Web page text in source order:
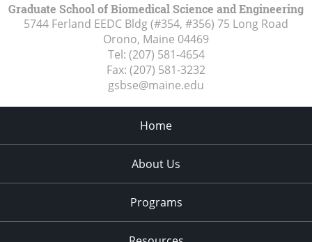
Graduate School of Biomedical Science and Engineering
5744 Ferland EEDC Bldg (#354, #356) 75 Long Road
Orono, Maine 04469
Tel: (207) 581-4654
Fax: (207) 581-3232
gsbse@maine.edu
Home
About Us
Programs